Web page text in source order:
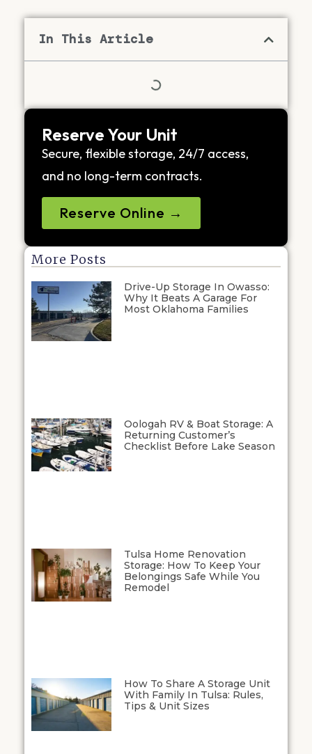
In This Article
Reserve Your Unit
Secure, flexible storage, 24/7 access,
and no long-term contracts.
Reserve Online →
More Posts
Drive-Up Storage In Owasso:
Why It Beats A Garage For
Most Oklahoma Families
Oologah RV & Boat Storage: A
Returning Customer’s
Checklist Before Lake Season
Tulsa Home Renovation
Storage: How To Keep Your
Belongings Safe While You
Remodel
How To Share A Storage Unit
With Family In Tulsa: Rules,
Tips & Unit Sizes